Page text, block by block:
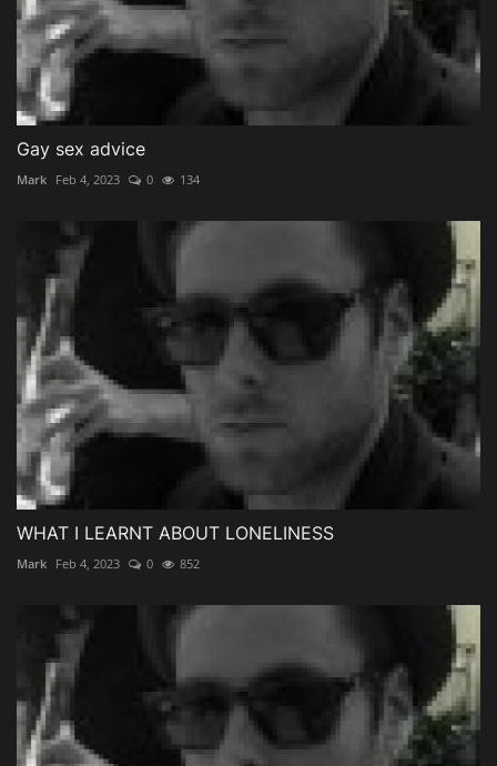
Gay sex advice
Mark Feb 4, 2023 0 134
WHAT I LEARNT ABOUT LONELINESS
Mark Feb 4, 2023 0 852